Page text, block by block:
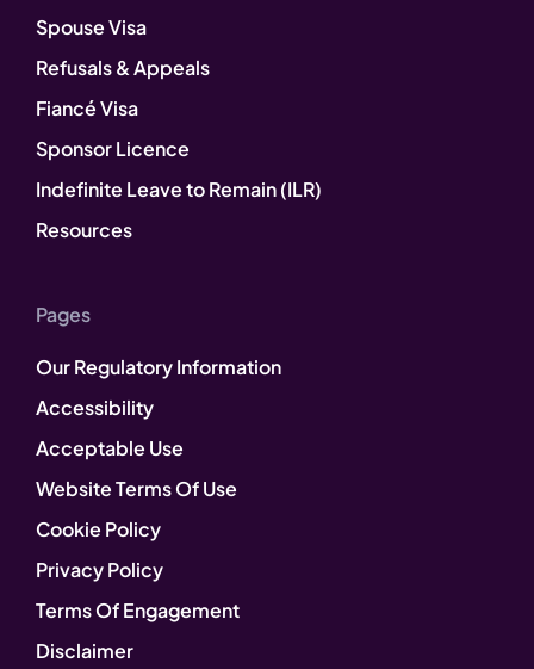
Spouse Visa
Refusals & Appeals
Fiancé Visa
Sponsor Licence
Indefinite Leave to Remain (ILR)
Resources
Pages
Our Regulatory Information
Accessibility
Acceptable Use
Website Terms Of Use
Cookie Policy
Privacy Policy
Terms Of Engagement
Disclaimer